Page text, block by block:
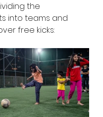
the
into teams and
free kicks: